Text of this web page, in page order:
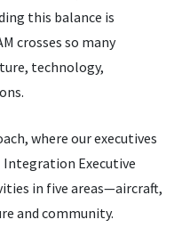
this balance is
crosses so many
technology,
where our executives
Integration Executive
in five areas—aircraft,
and community.